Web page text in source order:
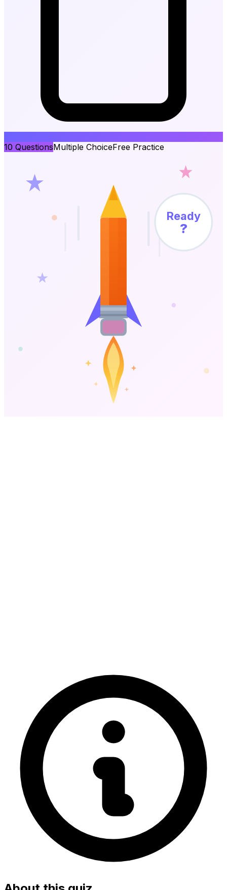
10 QuestionsMultiple ChoiceFree Practice
Ready
?